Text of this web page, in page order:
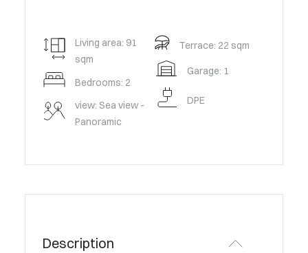
Living area: 91
sqm
Bedrooms: 2
view: Sea view -
Panoramic
Terrace: 22 sqm
Garage: 1
DPE
Description